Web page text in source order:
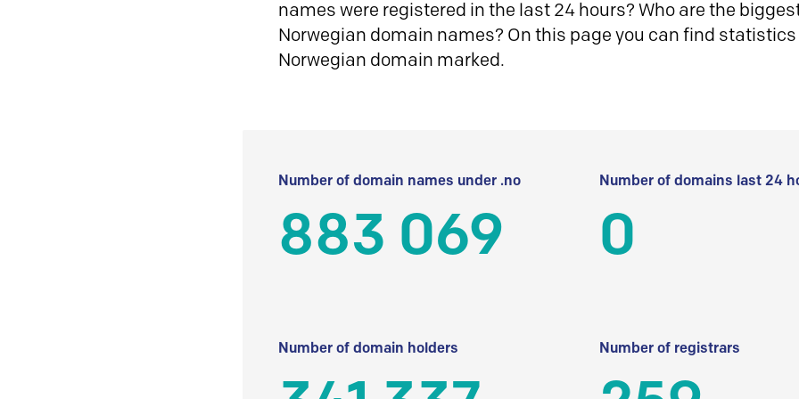
names were registered in the last 24 hours? Who are the
Norwegian domain names? On this page you can find
Norwegian domain marked.
Number of domain names under .no
883 069
Number of domains last 24
0
Number of domain holders Number of registrars